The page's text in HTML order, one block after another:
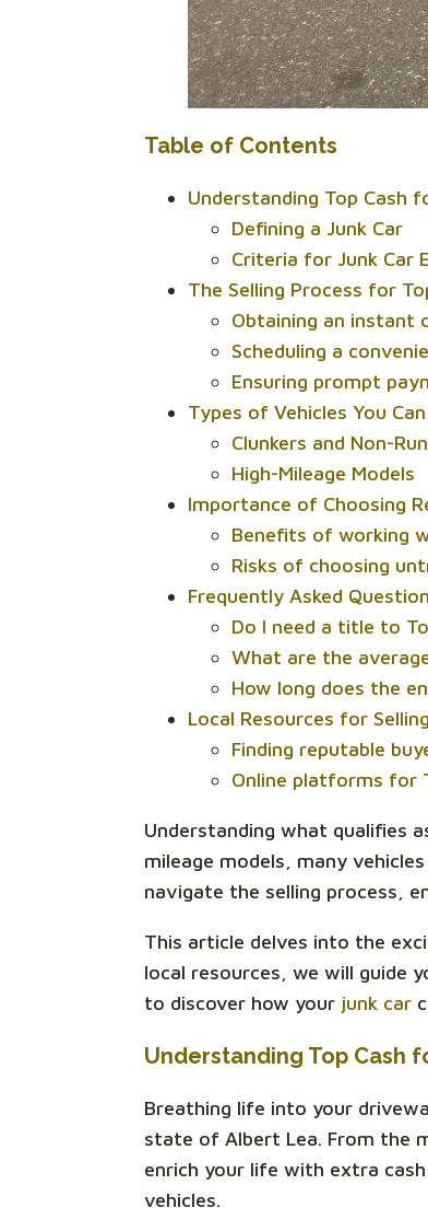
Table of Contents
Understanding Top Cash
Defining a Junk Car
Criteria for Junk Car
The Selling Process for
Obtaining an instant
Scheduling a
Ensuring prompt
Types of Vehicles You Can
Clunkers and Non-
High-Mileage Models
Importance of Choosing
Benefits of working
Risks of choosing
Frequently Asked
Do I need a title to
What are the
How long does the
Local Resources for
Finding reputable
Online platforms for
Understanding what qualifies
mileage models, many
navigate the selling process,
This article delves into the
local resources, we will guide
to discover how your junk car
Understanding Top Cash
Breathing life into your
state of Albert Lea. From the
enrich your life with extra
vehicles.